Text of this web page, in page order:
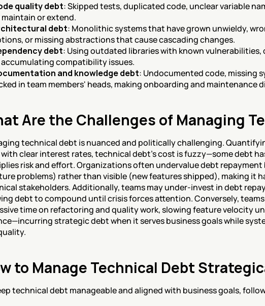
quality debt: Skipped tests, duplicated code, unclear variable
or extend.
debt: Monolithic systems that have grown unwieldy,
or missing abstractions that cause cascading changes.
debt: Using outdated libraries with known
compatibility issues.
and knowledge debt: Undocumented code, missing
in team members' heads, making onboarding and maintenance
Are the Challenges of Managing
technical debt is nuanced and politically challenging.
clear interest rates, technical debt's cost is fuzzy—some debt
risk and effort. Organizations often undervalue debt
problems) rather than visible (new features shipped), making it
stakeholders. Additionally, teams may under-invest in debt
debt to compound until crisis forces attention. Conversely,
time on refactoring and quality work, slowing feature velocity
strategic debt when it serves business goals while
to Manage Technical Debt
technical debt manageable and aligned with business goals,